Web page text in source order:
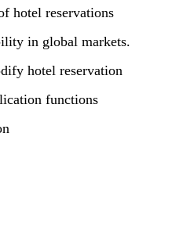
hotel reservations
in global markets.
hotel reservation
functions